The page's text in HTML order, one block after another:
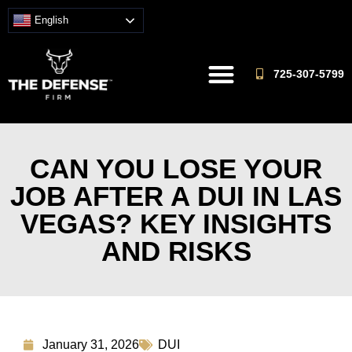
English
725-307-5799
CAN YOU LOSE YOUR
JOB AFTER A DUI IN LAS
VEGAS? KEY INSIGHTS
AND RISKS
January 31, 2026 DUI